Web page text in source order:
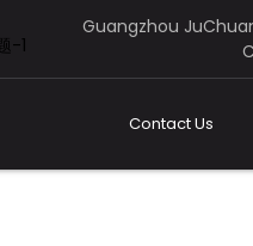
Guangzhou
Contact Us